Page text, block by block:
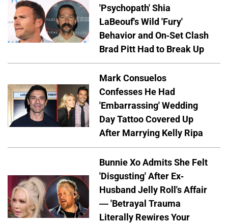
'Psychopath' Shia
LaBeouf's Wild 'Fury'
Behavior and On-Set Clash
Brad Pitt Had to Break Up
Mark Consuelos
Confesses He Had
'Embarrassing' Wedding
Day Tattoo Covered Up
After Marrying Kelly Ripa
Bunnie Xo Admits She Felt
'Disgusting' After Ex-
Husband Jelly Roll's Affair
— 'Betrayal Trauma
Literally Rewires Your